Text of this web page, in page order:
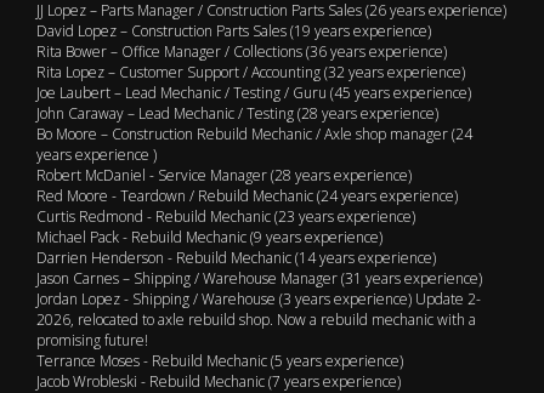
JJ Lopez – Parts Manager / Construction Parts Sales (26 years experience)
David Lopez – Construction Parts Sales (19 years experience)
Rita Bower – Office Manager / Collections (36 years experience)
Rita Lopez – Customer Support / Accounting (32 years experience)
Joe Laubert – Lead Mechanic / Testing / Guru (45 years experience)
John Caraway – Lead Mechanic / Testing (28 years experience)
Bo Moore – Construction Rebuild Mechanic / Axle shop manager (24
years experience )
Robert McDaniel - Service Manager (28 years experience)
Red Moore - Teardown / Rebuild Mechanic (24 years experience)
Curtis Redmond - Rebuild Mechanic (23 years experience)
Michael Pack - Rebuild Mechanic (9 years experience)
Darrien Henderson - Rebuild Mechanic (14 years experience)
Jason Carnes – Shipping / Warehouse Manager (31 years experience)
Jordan Lopez - Shipping / Warehouse (3 years experience) Update 2-
2026, relocated to axle rebuild shop. Now a rebuild mechanic with a
promising future!
Terrance Moses - Rebuild Mechanic (5 years experience)
Jacob Wrobleski - Rebuild Mechanic (7 years experience)